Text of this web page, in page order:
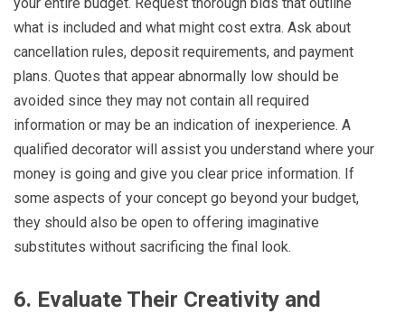
what is included and what might cost extra. Ask about
cancellation rules, deposit requirements, and payment
plans. Quotes that appear abnormally low should be
avoided since they may not contain all required
information or may be an indication of inexperience. A
qualified decorator will assist you understand where your
money is going and give you clear price information. If
some aspects of your concept go beyond your budget,
they should also be open to offering imaginative
substitutes without sacrificing the final look.
6. Evaluate Their Creativity and